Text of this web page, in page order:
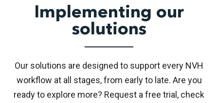
Implementing our
solutions
Our solutions are designed to support every NVH
workflow at all stages, from early to late. Are you
ready to explore more? Request a free trial, check